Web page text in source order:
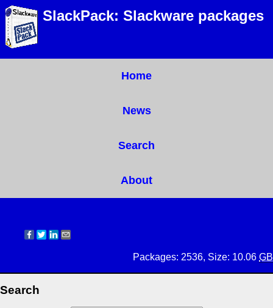
SlackPack: Slackware packages
Home
News
Search
About
Packages: 2536, Size: 10.06 GB
Search